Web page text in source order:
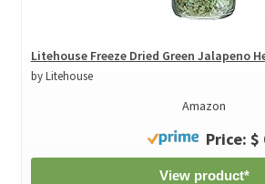
Litehouse Freeze Dried Green Jalapeno
by Litehouse
Amazon
Price: $
View product*